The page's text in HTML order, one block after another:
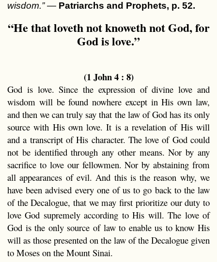
wisdom.”— Patriarchs and Prophets, p. 52.
“He that loveth not knoweth not God, for
God is love.”
(1 John 4 : 8)
God is love. Since the expression of divine love and
wisdom will be found nowhere except in His own law,
and then we can truly say that the law of God has its only
source with His own love. It is a revelation of His will
and a transcript of His character. The love of God could
not be identified through any other means. Nor by any
sacrifice to love our fellowmen. Nor by abstaining from
all appearances of evil. And this is the reason why, we
have been advised every one of us to go back to the law
of the Decalogue, that we may first prioritize our duty to
love God supremely according to His will. The love of
God is the only source of law to enable us to know His
will as those presented on the law of the Decalogue given
to Moses on the Mount Sinai.